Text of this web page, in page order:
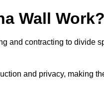
Wall Work?
and contracting to divide
and privacy, making